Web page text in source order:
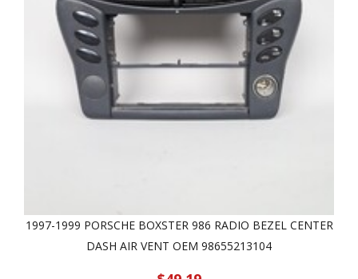
1997-1999 PORSCHE BOXSTER 986 RADIO BEZEL CENTER
DASH AIR VENT OEM 98655213104